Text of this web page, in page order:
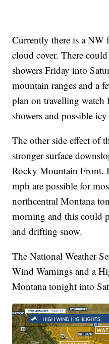
Currently there is a NW
cloud cover. There
showers Friday into
mountain ranges and a
plan on travelling watch
showers and possible
The other side effect of
stronger surface
Rocky Mountain Front.
mph are possible for
northcentral Montana
morning and this could
and drifting snow.
The National Weather
Wind Warnings and a
Montana tonight into